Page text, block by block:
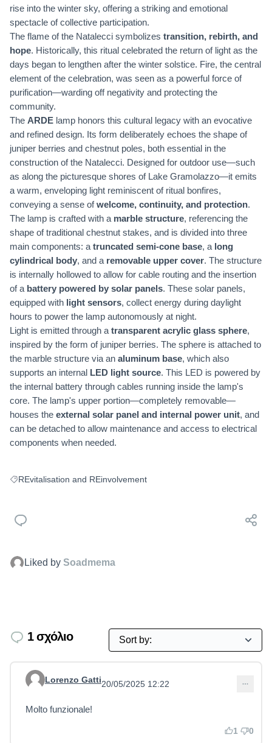
rise into the winter sky, offering a striking and emotional
spectacle of collective participation.
The flame of the Natalecci symbolizes transition, rebirth, and
hope. Historically, this ritual celebrated the return of light as the
days began to lengthen after the winter solstice. Fire, the central
element of the celebration, was seen as a powerful force of
purification—warding off negativity and protecting the
community.
The ARDE lamp honors this cultural legacy with an evocative
and refined design. Its form deliberately echoes the shape of
juniper berries and chestnut poles, both essential in the
construction of the Natalecci. Designed for outdoor use—such
as along the picturesque shores of Lake Gramolazzo—it emits
a warm, enveloping light reminiscent of ritual bonfires,
conveying a sense ofwelcome, continuity, and protection.
The lamp is crafted with a marble structure, referencing the
shape of traditional chestnut stakes, and is divided into three
main components: a truncated semi-cone base, a long
cylindrical body, and a removable upper cover. The structure
is internally hollowed to allow for cable routing and the insertion
of a battery powered by solar panels. These solar panels,
equipped with light sensors, collect energy during daylight
hours to power the lamp autonomously at night.
Light is emitted through a transparent acrylic glass sphere,
inspired by the form of juniper berries. The sphere is attached to
the marble structure via an aluminum base, which also
supports an internal LED light source. This LED is powered by
the internal battery through cables running inside the lamp's
core. The lamp's upper portion—completely removable—
houses the external solar panel and internal power unit, and
can be detached to allow maintenance and access to electrical
components when needed.
Filter results for: REvitalisation and REinvolvement
REvitalisation and REinvolvement
Liked by Soadmema
1 σχόλιο
Comment 13
Lorenzo Gatti20/05/2025 12:22
Molto funzionale!
1 0